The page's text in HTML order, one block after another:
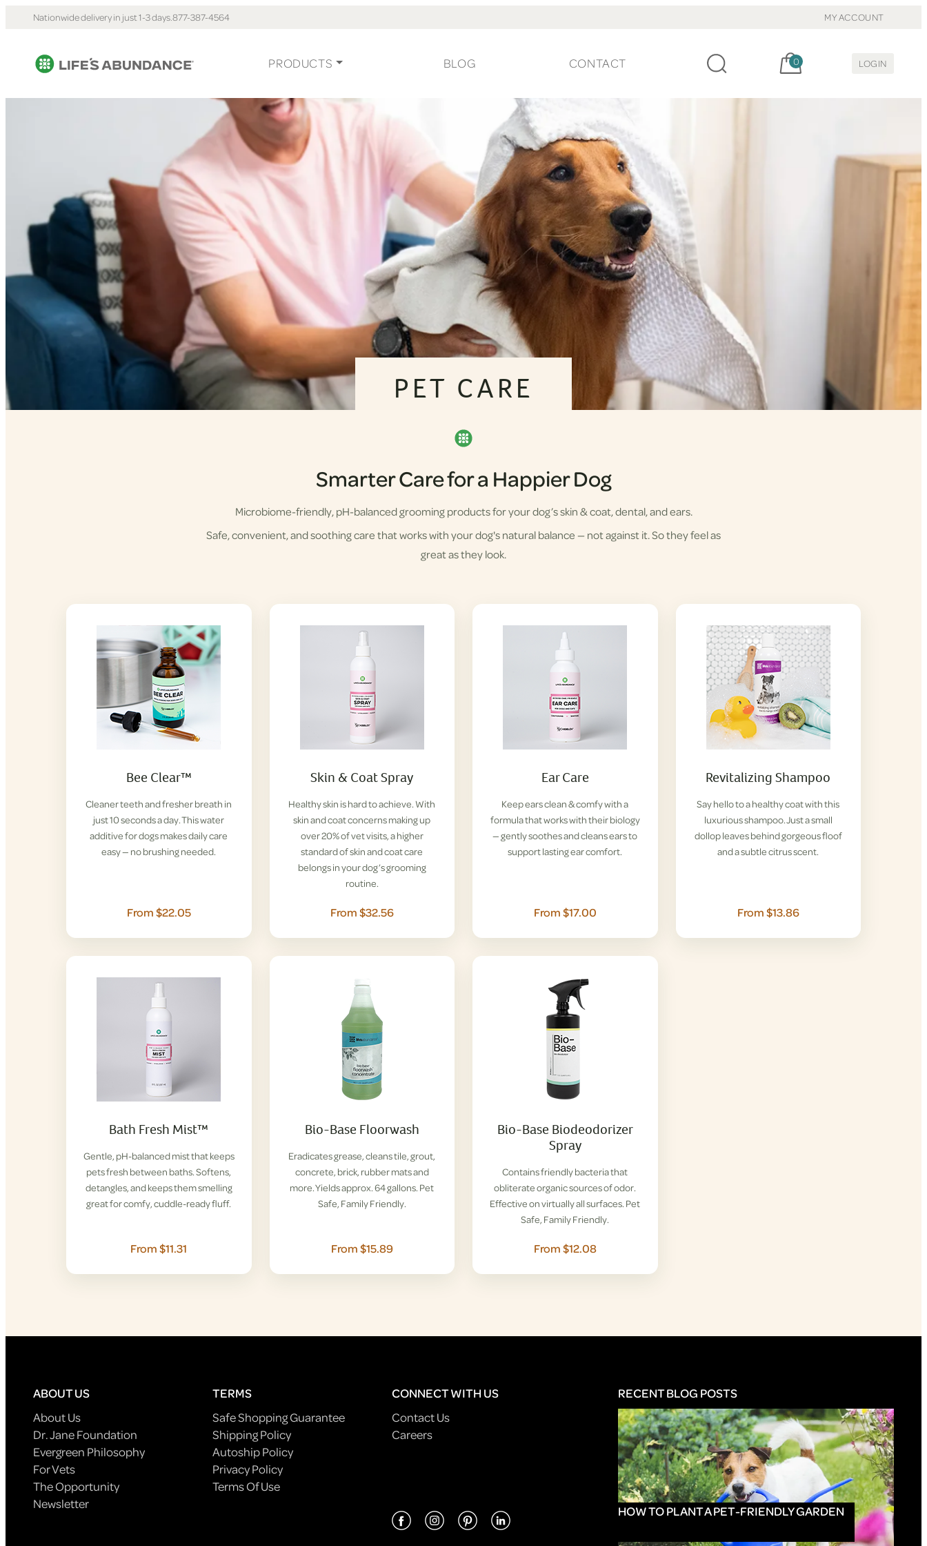
Nationwide delivery in just 1-3 days.877-387-4564 MY ACCOUNT
PRODUCTS BLOG CONTACT Cart, items:
0 LOGIN
PET CARE
Smarter Care for a Happier Dog
Microbiome-friendly, pH-balanced grooming products for your dog’s skin & coat, dental, and ears.
Safe, convenient, and soothing care that works with your dog's natural balance — not against it. So they feel as
great as they look.
Bee Clear™
Cleaner teeth and fresher breath in
just 10 seconds a day. This water
additive for dogs makes daily care
easy — no brushing needed.
From $22.05
Skin & Coat Spray
Healthy skin is hard to achieve. With
skin and coat concerns making up
over 20% of vet visits, a higher
standard of skin and coat care
belongs in your dog’s grooming
routine.
From $32.56
Ear Care
Keep ears clean & comfy with a
formula that works with their biology
— gently soothes and cleans ears to
support lasting ear comfort.
From $17.00
Revitalizing Shampoo
Say hello to a healthy coat with this
luxurious shampoo. Just a small
dollop leaves behind gorgeous floof
and a subtle citrus scent.
From $13.86
Bath Fresh Mist™
Gentle, pH-balanced mist that keeps
pets fresh between baths. Softens,
detangles, and keeps them smelling
great for comfy, cuddle-ready fluff.
From $11.31
Bio-Base Floorwash
Eradicates grease, cleans tile, grout,
concrete, brick, rubber mats and
more. Yields approx. 64 gallons. Pet
Safe, Family Friendly.
From $15.89
Bio-Base Biodeodorizer
Spray
Contains friendly bacteria that
obliterate organic sources of odor.
Effective on virtually all surfaces. Pet
Safe, Family Friendly.
From $12.08
ABOUT US
About Us
Dr. Jane Foundation
Evergreen Philosophy
For Vets
The Opportunity
Newsletter
TERMS
Safe Shopping Guarantee
Shipping Policy
Autoship Policy
Privacy Policy
Terms Of Use
CONNECT WITH US
Contact Us
Careers
RECENT BLOG POSTS
HOW TO PLANT A PET-FRIENDLY GARDEN